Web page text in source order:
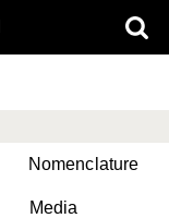
Nomenclature
Media